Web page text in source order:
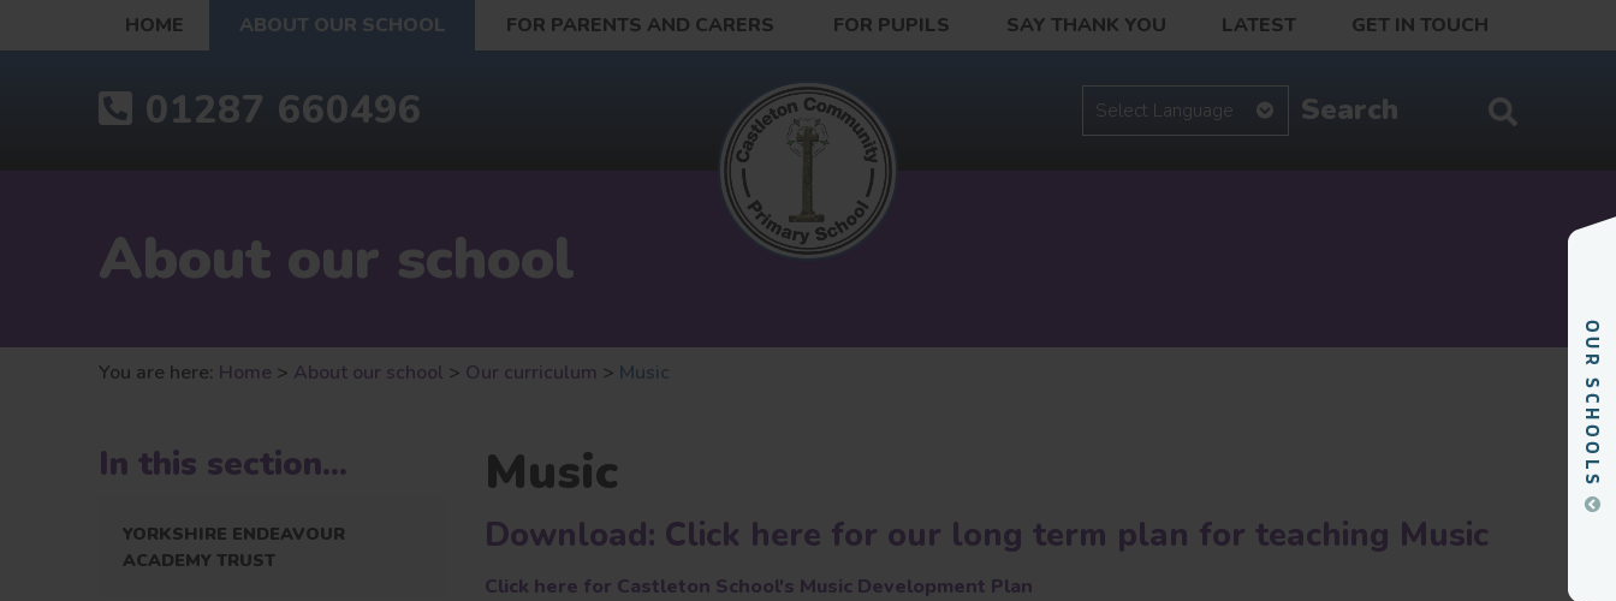
HOME ABOUT OUR SCHOOL FOR PARENTS AND CARERS FOR PUPILS SAY THANK YOU LATEST GET IN TOUCH
01287 660496
About our school
You are here: Home > About our school > Our curriculum > Music
In this section...
YORKSHIRE ENDEAVOUR
ACADEMY TRUST
Music
Download: Click here for our long term plan for teaching Music
Click here for Castleton School's Music Development Plan